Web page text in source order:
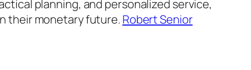
planning, and personalized service,
their monetary future. Robert Senior